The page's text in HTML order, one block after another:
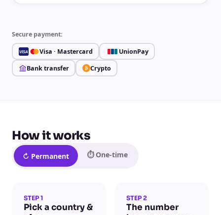
Secure payment:
VISA Visa · Mastercard
UnionPay
Bank transfer
₿ Crypto
How it works
↻ Permanent ⏱ One-time
STEP 1
Pick a country &
STEP 2
The number